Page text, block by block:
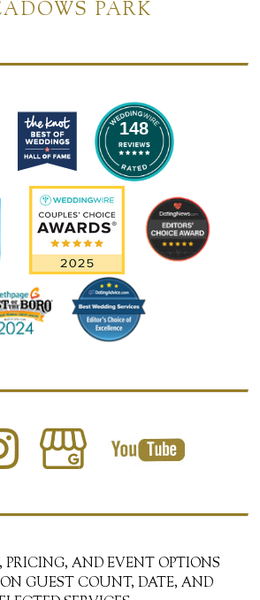
PARK
148
PRICING, AND EVENT OPTIONS
GUEST COUNT, DATE, AND